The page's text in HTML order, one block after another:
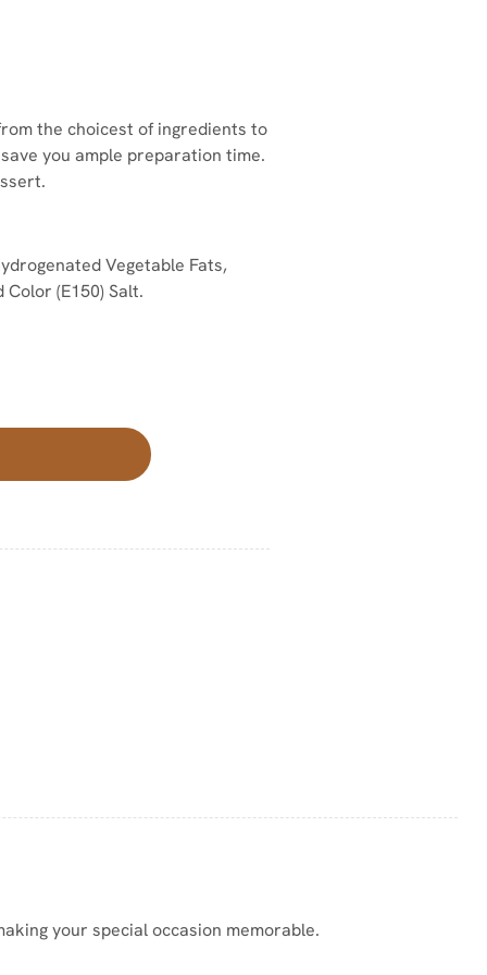
the choicest of ingredients to
you ample preparation time.
Vegetable Fats,
(E150) Salt.
your special occasion memorable.